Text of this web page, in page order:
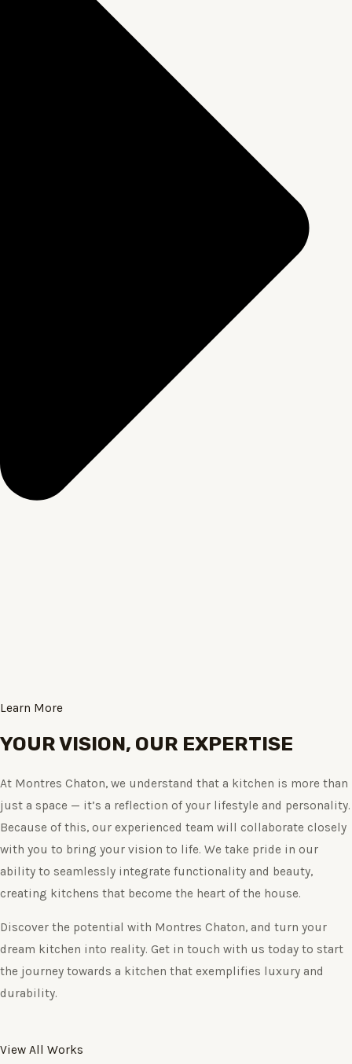
Learn More
YOUR VISION, OUR EXPERTISE
At Montres Chaton, we understand that a kitchen is more than
just a space — it’s a reflection of your lifestyle and personality.
Because of this, our experienced team will collaborate closely
with you to bring your vision to life. We take pride in our
ability to seamlessly integrate functionality and beauty,
creating kitchens that become the heart of the house.
Discover the potential with Montres Chaton, and turn your
dream kitchen into reality. Get in touch with us today to start
the journey towards a kitchen that exemplifies luxury and
durability.
View All Works